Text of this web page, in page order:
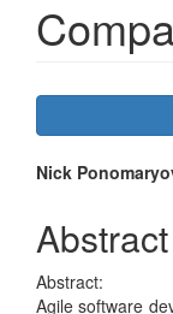
Article
Sidebar
Main
Article
Content
Nick
Abstract
Abstract:
Agile software